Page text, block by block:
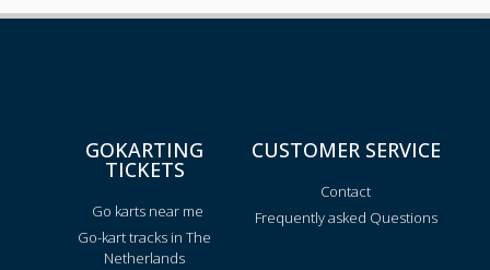
GOKARTING
TICKETS
Go karts near me
Go-kart tracks in The
Netherlands
CUSTOMER SERVICE
Contact
Frequently asked Questions